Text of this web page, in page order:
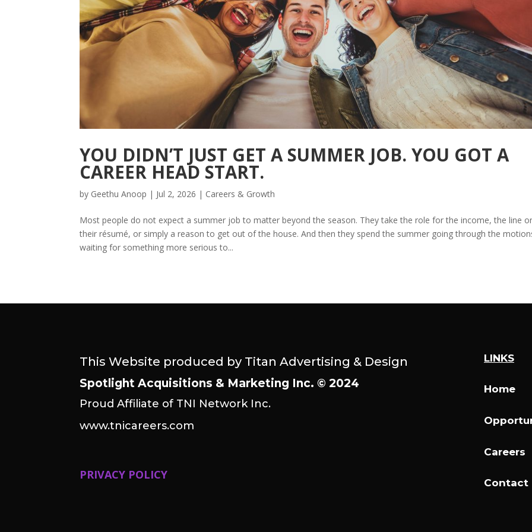
YOU DIDN’T JUST GET A SUMMER JOB. YOU GOT A
CAREER HEAD START.
by Geethu Anoop | Jul 2, 2026 | Careers & Growth
Most people do not expect a summer job to matter beyond the season. They take the role for the income, the line
their résumé, or simply a reason to get out of the house. And then they spend the summer going through the
waiting for something more serious to...
This Website produced by Titan Advertising & Design
Spotlight Acquisitions & Marketing Inc. © 2024
Proud Affiliate of TNI Network Inc.
www.tnicareers.com
PRIVACY POLICY
LINKS
Home
Careers
Contact